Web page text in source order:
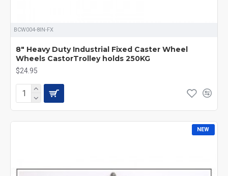
BCW004-8IN-FX
8" Heavy Duty Industrial Fixed Caster Wheel
Wheels CastorTrolley holds 250KG
$24.95
NEW